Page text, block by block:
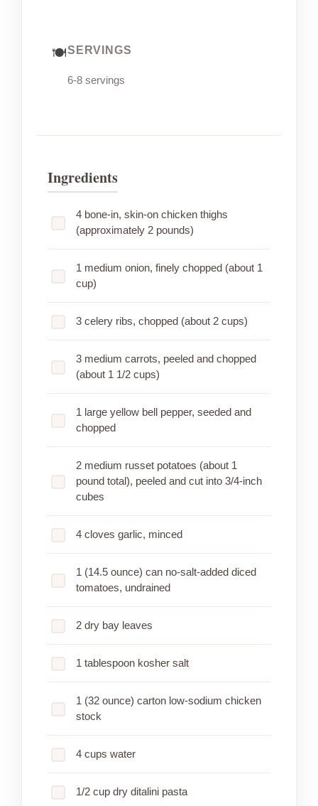
SERVINGS
6-8 servings
Ingredients
4 bone-in, skin-on chicken thighs
(approximately 2 pounds)
1 medium onion, finely chopped (about 1
cup)
3 celery ribs, chopped (about 2 cups)
3 medium carrots, peeled and chopped
(about 1 1/2 cups)
1 large yellow bell pepper, seeded and
chopped
2 medium russet potatoes (about 1
pound total), peeled and cut into 3/4-inch
cubes
4 cloves garlic, minced
1 (14.5 ounce) can no-salt-added diced
tomatoes, undrained
2 dry bay leaves
1 tablespoon kosher salt
1 (32 ounce) carton low-sodium chicken
stock
4 cups water
1/2 cup dry ditalini pasta